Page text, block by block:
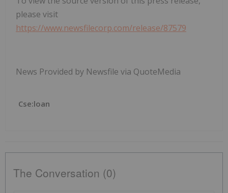
please visit
https://www.newsfilecorp.com/release/87579
News Provided by Newsfile via QuoteMedia
Cse:loan
The Conversation (0)